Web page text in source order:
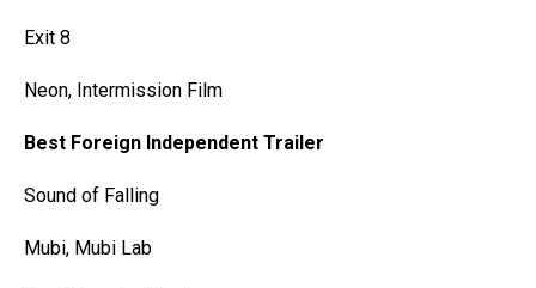
Exit 8
Neon, Intermission Film
Best Foreign Independent Trailer
Sound of Falling
Mubi, Mubi Lab